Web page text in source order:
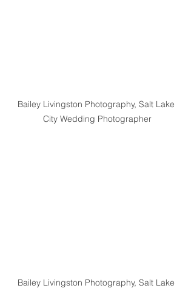
Bailey Livingston Photography, Salt Lake
City Wedding Photographer
Bailey Livingston Photography, Salt Lake